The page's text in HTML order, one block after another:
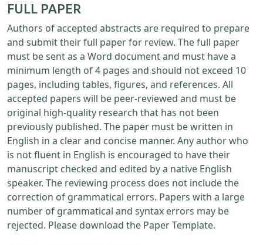
FULL PAPER
Authors of accepted abstracts are required to prepare
and submit their full paper for review. The full paper
must be sent as a Word document and must have a
minimum length of 4 pages and should not exceed 10
pages, including tables, figures, and references. All
accepted papers will be peer-reviewed and must be
original high-quality research that has not been
previously published. The paper must be written in
English in a clear and concise manner. Any author who
is not fluent in English is encouraged to have their
manuscript checked and edited by a native English
speaker. The reviewing process does not include the
correction of grammatical errors. Papers with a large
number of grammatical and syntax errors may be
rejected. Please download the Paper Template.